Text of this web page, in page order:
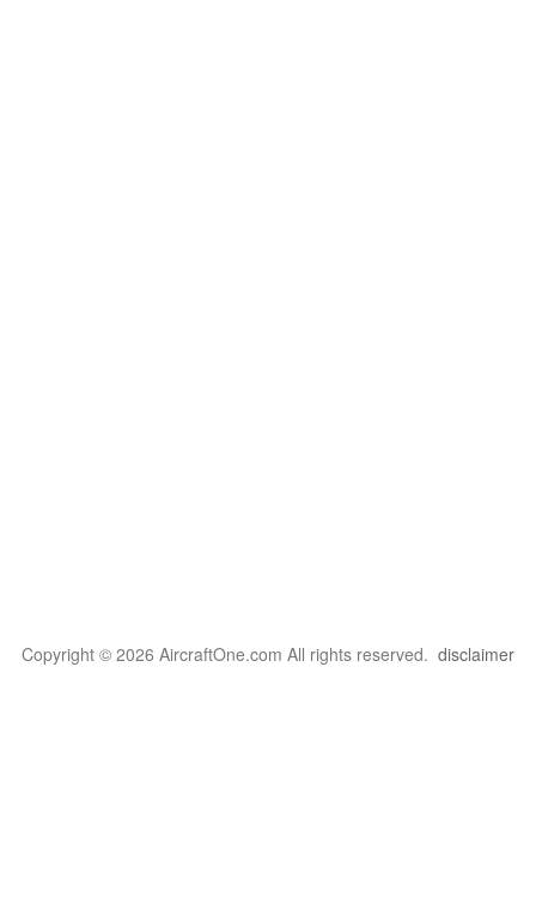
Copyright © 2026 AircraftOne.com All rights reserved. disclaimer